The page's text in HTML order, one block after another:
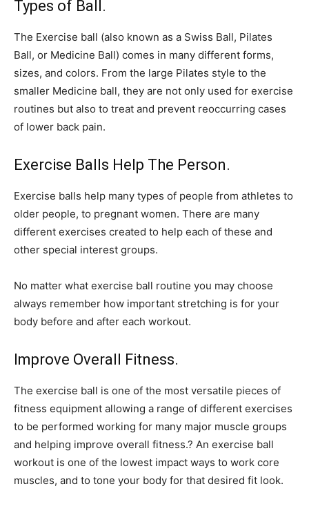
Types of Ball.
The Exercise ball (also known as a Swiss Ball, Pilates
Ball, or Medicine Ball) comes in many different forms,
sizes, and colors. From the large Pilates style to the
smaller Medicine ball, they are not only used for exercise
routines but also to treat and prevent reoccurring cases
of lower back pain.
Exercise Balls Help The Person.
Exercise balls help many types of people from athletes to
older people, to pregnant women. There are many
different exercises created to help each of these and
other special interest groups.
No matter what exercise ball routine you may choose
always remember how important stretching is for your
body before and after each workout.
Improve Overall Fitness.
The exercise ball is one of the most versatile pieces of
fitness equipment allowing a range of different exercises
to be performed working for many major muscle groups
and helping improve overall fitness.? An exercise ball
workout is one of the lowest impact ways to work core
muscles, and to tone your body for that desired fit look.